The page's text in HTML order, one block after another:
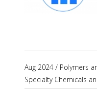
Aug 2024 / Polymers
Specialty Chemicals